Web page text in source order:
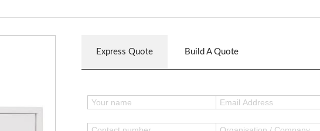
Express Quote Build A Quote